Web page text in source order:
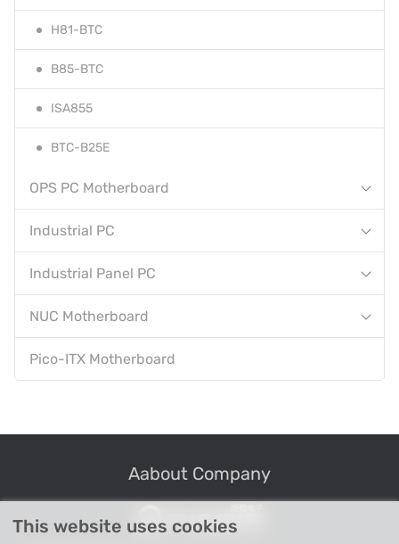
H81-BTC
B85-BTC
ISA855
BTC-B25E
OPS PC Motherboard
Industrial PC
Industrial Panel PC
NUC Motherboard
Pico-ITX Motherboard
Aabout Company
This website uses cookies